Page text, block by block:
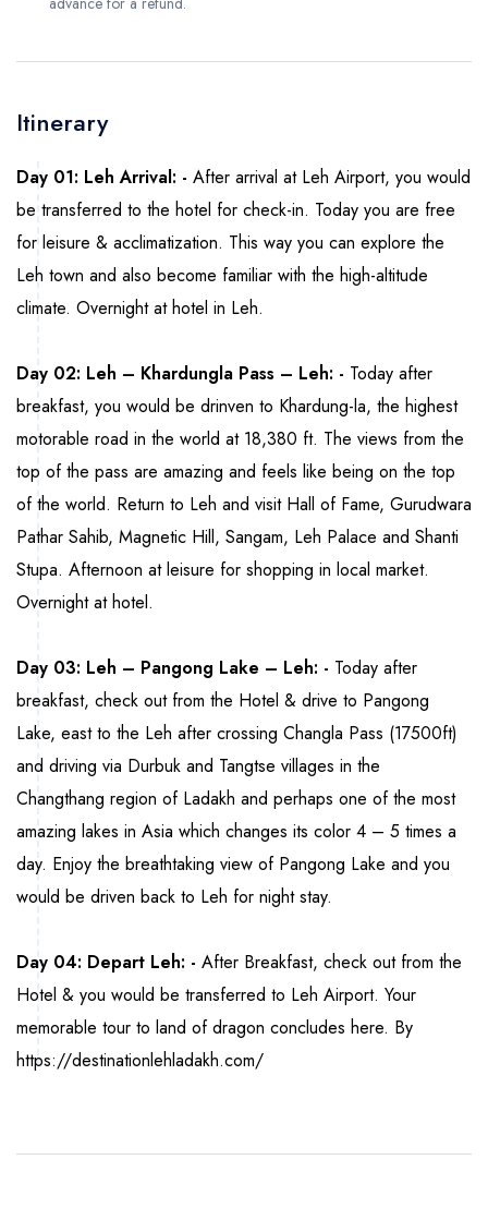
Itinerary
Day 01: Leh Arrival: - After arrival at Leh Airport, you would
be transferred to the hotel for check-in. Today you are free
for leisure & acclimatization. This way you can explore the
Leh town and also become familiar with the high-altitude
climate. Overnight at hotel in Leh.
Day 02: Leh – Khardungla Pass – Leh: - Today after
breakfast, you would be drinven to Khardung-la, the highest
motorable road in the world at 18,380 ft. The views from the
top of the pass are amazing and feels like being on the top
of the world. Return to Leh and visit Hall of Fame, Gurudwara
Pathar Sahib, Magnetic Hill, Sangam, Leh Palace and Shanti
Stupa. Afternoon at leisure for shopping in local market.
Overnight at hotel.
Day 03: Leh – Pangong Lake – Leh: - Today after
breakfast, check out from the Hotel & drive to Pangong
Lake, east to the Leh after crossing Changla Pass (17500ft)
and driving via Durbuk and Tangtse villages in the
Changthang region of Ladakh and perhaps one of the most
amazing lakes in Asia which changes its color 4 – 5 times a
day. Enjoy the breathtaking view of Pangong Lake and you
would be driven back to Leh for night stay.
Day 04: Depart Leh: - After Breakfast, check out from the
Hotel & you would be transferred to Leh Airport. Your
memorable tour to land of dragon concludes here. By
https://destinationlehladakh.com/